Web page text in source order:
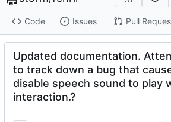
Code Issues Pull
Updated documentation.
to track down a bug that
disable speech sound to play
interaction.?